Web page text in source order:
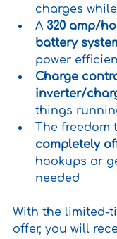
charges
A 320 amp/
battery
power
Charge
inverter/
things
The freedom
completely
hookups or
needed
With the limited-
offer, you will